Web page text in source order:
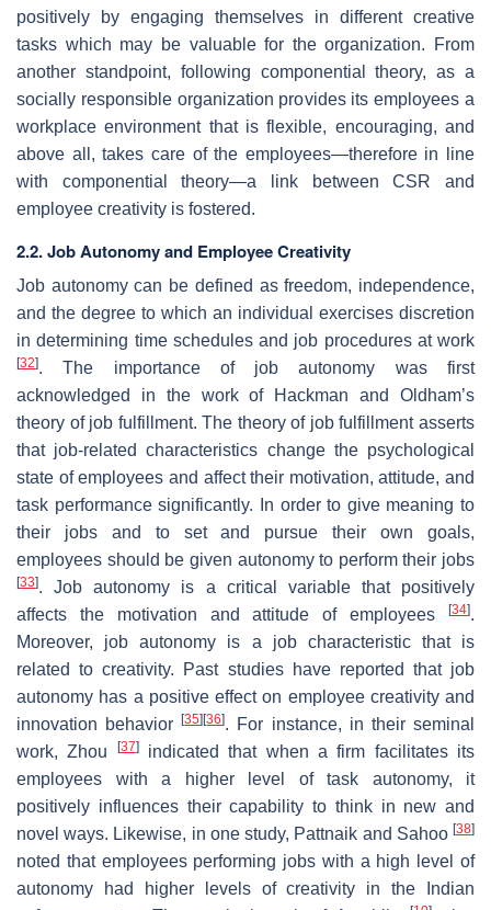
positively by engaging themselves in different creative
tasks which may be valuable for the organization. From
another standpoint, following componential theory, as a
socially responsible organization provides its employees a
workplace environment that is flexible, encouraging, and
above all, takes care of the employees—therefore in line
with componential theory—a link between CSR and
employee creativity is fostered.
2.2. Job Autonomy and Employee Creativity
Job autonomy can be defined as freedom, independence,
and the degree to which an individual exercises discretion
in determining time schedules and job procedures at work
[32]. The importance of job autonomy was first
acknowledged in the work of Hackman and Oldham’s
theory of job fulfillment. The theory of job fulfillment asserts
that job-related characteristics change the psychological
state of employees and affect their motivation, attitude, and
task performance significantly. In order to give meaning to
their jobs and to set and pursue their own goals,
employees should be given autonomy to perform their jobs
[33]. Job autonomy is a critical variable that positively
affects the motivation and attitude of employees
[34].
Moreover, job autonomy is a job characteristic that is
related to creativity. Past studies have reported that job
autonomy has a positive effect on employee creativity and
innovation behavior[35] [36]. For instance, in their seminal
work, Zhou
[37]indicated that when a firm facilitates its
employees with a higher level of task autonomy, it
positively influences their capability to think in new and
novel ways. Likewise, in one study, Pattnaik and Sahoo [38]
noted that employees performing jobs with a high level of
autonomy had higher levels of creativity in the Indian